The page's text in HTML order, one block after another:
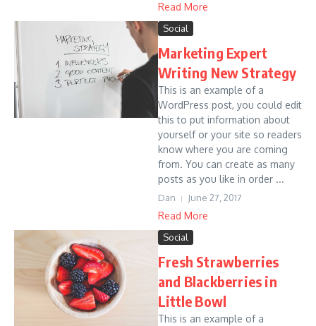
Read More
Social
Marketing Expert
Writing New Strategy
This is an example of a
WordPress post, you could edit
this to put information about
yourself or your site so readers
know where you are coming
from. You can create as many
posts as you like in order ...
Dan June 27, 2017
Read More
Social
Fresh Strawberries
and Blackberries in
Little Bowl
This is an example of a